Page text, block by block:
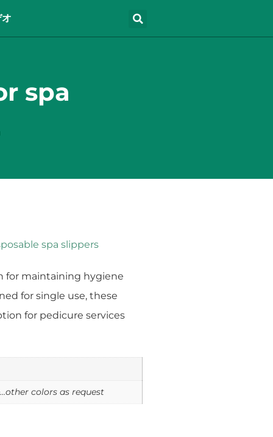
オ
spa
spa slippers
for maintaining hygiene
for single use, these
for pedicure services
colors as request